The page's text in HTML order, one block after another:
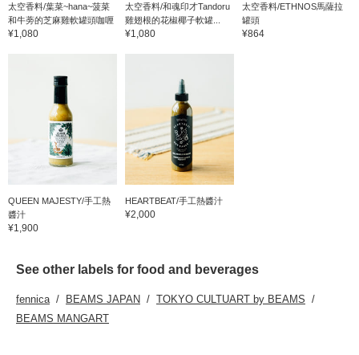
太空香料/葉菜~hana~菠菜
和牛蒡的芝麻雞軟罐頭咖喱
¥1,080
太空香料/和魂印才Tandoru
雞翅根的花椒椰子軟罐...
¥1,080
太空香料/ETHNOS馬薩拉
罐頭
¥864
QUEEN MAJESTY/手工熱
醬汁
¥1,900
HEARTBEAT/手工熱醬汁
¥2,000
See other labels for food and beverages
fennica BEAMS JAPAN
TOKYO CULTUART by BEAMS
BEAMS MANGART